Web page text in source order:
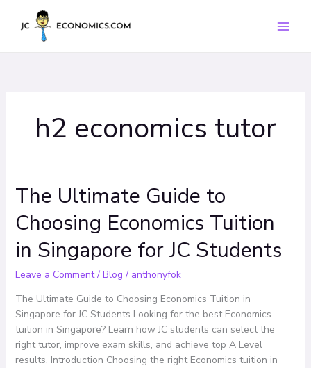
h2 economics tutor
The Ultimate Guide to
Choosing Economics Tuition
in Singapore for JC Students
Leave a Comment / Blog / anthonyfok
The Ultimate Guide to Choosing Economics Tuition in
Singapore for JC Students Looking for the best Economics
tuition in Singapore? Learn how JC students can select the
right tutor, improve exam skills, and achieve top A Level
results. Introduction Choosing the right Economics tuition in
The
Ultimate
Guide
Choosing
Tuition
in
Singapore
for
JC
Students